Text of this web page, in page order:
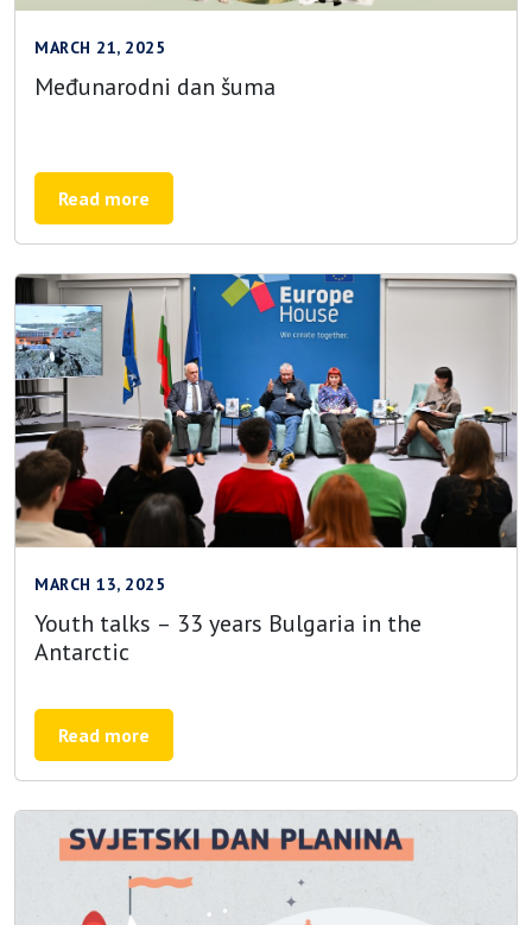
MARCH 21, 2025
Međunarodni dan šuma
Read more
MARCH 13, 2025
Youth talks – 33 years Bulgaria in the
Antarctic
Read more